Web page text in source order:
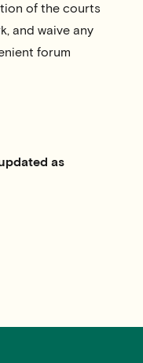
of the courts
and waive any
forum
as